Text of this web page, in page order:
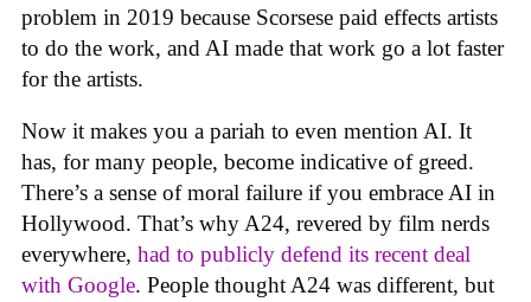
problem in 2019 because Scorsese paid effects artists
to do the work, and AI made that work go a lot faster
for the artists.
Now it makes you a pariah to even mention AI. It
has, for many people, become indicative of greed.
There’s a sense of moral failure if you embrace AI in
Hollywood. That’s why A24, revered by film nerds
everywhere, had to publicly defend its recent deal
with Google. People thought A24 was different, but